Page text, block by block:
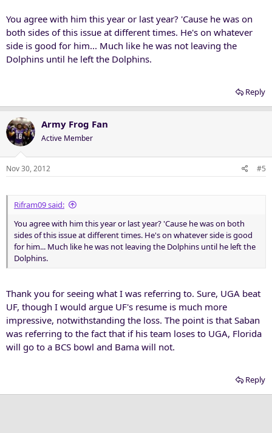
You agree with him this year or last year? 'Cause he was on
both sides of this issue at different times. He's on whatever
side is good for him... Much like he was not leaving the
Dolphins until he left the Dolphins.
Reply
Army Frog Fan
Active Member
Nov 30, 2012 #5
Rifram09 said:
You agree with him this year or last year? 'Cause he was on both
sides of this issue at different times. He's on whatever side is good
for him... Much like he was not leaving the Dolphins until he left the
Dolphins.
Thank you for seeing what I was referring to. Sure, UGA beat
UF, though I would argue UF's resume is much more
impressive, notwithstanding the loss. The point is that Saban
was referring to the fact that if his team loses to UGA, Florida
will go to a BCS bowl and Bama will not.
Reply